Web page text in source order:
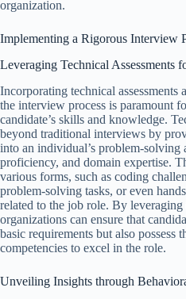
organization.
Implementing a Rigorous Interview
Leveraging Technical Assessments
Incorporating technical assessments
the interview process is paramount
candidate’s skills and knowledge.
beyond traditional interviews by
into an individual’s problem-solving
proficiency, and domain expertise.
various forms, such as coding
problem-solving tasks, or even
related to the job role. By leveraging
organizations can ensure that
basic requirements but also possess
competencies to excel in the role.
Unveiling Insights through